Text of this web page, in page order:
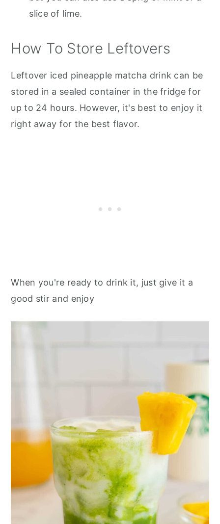
slice of lime.
How To Store Leftovers
Leftover iced pineapple matcha drink can be
stored in a sealed container in the fridge for
up to 24 hours. However, it's best to enjoy it
right away for the best flavor.
When you're ready to drink it, just give it a
good stir and enjoy